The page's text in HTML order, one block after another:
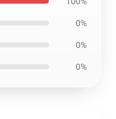
0%
0%
0%